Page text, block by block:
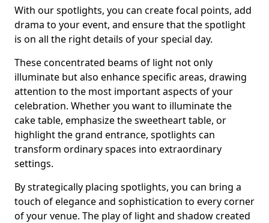
With our spotlights, you can create focal points, add
drama to your event, and ensure that the spotlight
is on all the right details of your special day.
These concentrated beams of light not only
illuminate but also enhance specific areas, drawing
attention to the most important aspects of your
celebration. Whether you want to illuminate the
cake table, emphasize the sweetheart table, or
highlight the grand entrance, spotlights can
transform ordinary spaces into extraordinary
settings.
By strategically placing spotlights, you can bring a
touch of elegance and sophistication to every corner
of your venue. The play of light and shadow created